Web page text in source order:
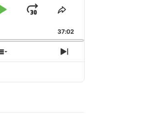
Play Jump
Forward
Share
Episode
37:02
Show
Episodes
Next
Episode